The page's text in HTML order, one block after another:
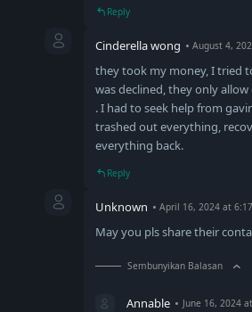
Reply
Cinderella wong August 4,
they took my money, I tried
was declined, they only
. I had to seek help from
trashed out everything,
everything back.
Reply
Unknown April 16, 2024 at
May you pls share their
Sembunyikan Balasan
Annable June 16, 2024